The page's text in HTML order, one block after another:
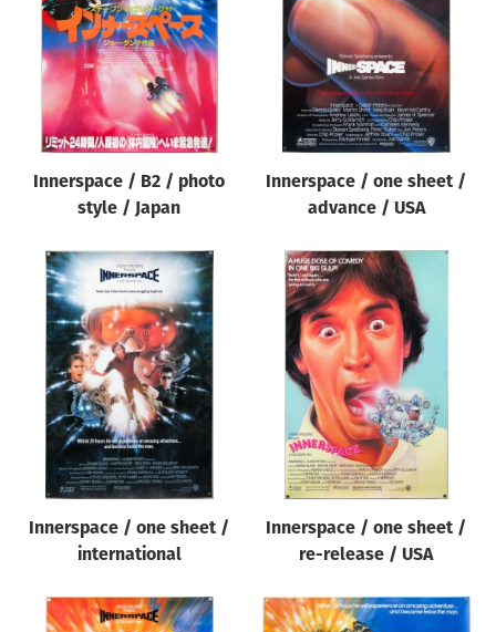
Director of film
All
Innerspace / B2 / photo
style / Japan
Innerspace / one sheet /
advance / USA
Innerspace / one sheet /
international
Innerspace / one sheet /
re-release / USA